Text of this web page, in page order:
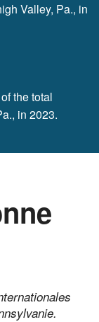
Valley, Pa., in
the total
in 2023.